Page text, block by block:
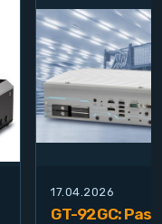
17.04.2026
GT-92GC: